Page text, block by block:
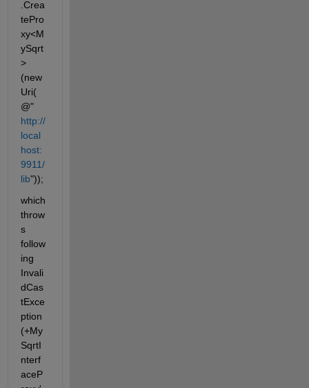
.Crea
tePro
xy<M
ySqrt
>
(new
Uri(
@"
http://
local
host:
9911/
lib"));
which
throw
s
follow
ing
Invali
dCas
tExce
ption
(+My
SqrtI
nterf
aceP